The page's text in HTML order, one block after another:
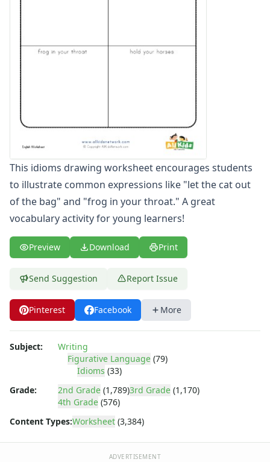
Figurative Language Worksheets
Idiom Worksheets
Metaphor Worksheets
Personification Worksheets
Simile Worksheets
This idioms drawing worksheet encourages students
to illustrate common expressions like "let the cat out
of the bag" and "frog in your throat." A great
vocabulary activity for young learners!
Preview Download Print
Send Suggestion Report Issue
Pinterest Facebook More
Subject:
Writing
Figurative Language (79)
Idioms (33)
Grade:
2nd Grade (1,789)3rd Grade (1,170)
4th Grade (576)
Content Types:Worksheet (3,384)
ADVERTISEMENT